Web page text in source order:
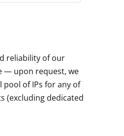
reliability of our
— upon request, we
of IPs for any of
(excluding dedicated